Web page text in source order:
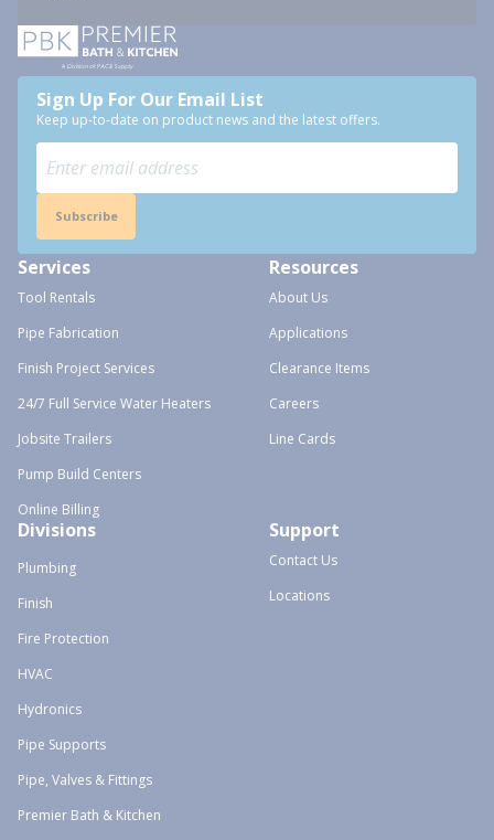
Sign Up For Our Email List
Keep up-to-date on product news and the latest offers.
Subscribe
Services
Tool Rentals
Pipe Fabrication
Finish Project Services
24/7 Full Service Water Heaters
Jobsite Trailers
Pump Build Centers
Online Billing
Resources
About Us
Applications
Clearance Items
Careers
Line Cards
Divisions
Plumbing
Finish
Fire Protection
HVAC
Hydronics
Pipe Supports
Pipe, Valves & Fittings
Premier Bath & Kitchen
Support
Contact Us
Locations